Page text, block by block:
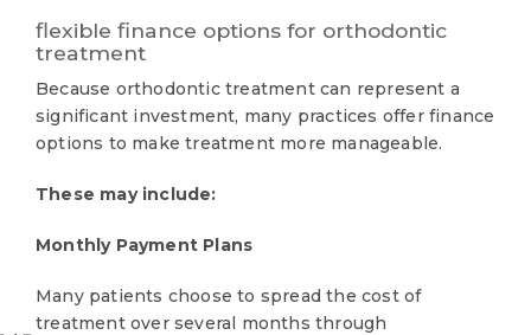
flexible finance options for orthodontic
treatment
Because orthodontic treatment can represent a
significant investment, many practices offer finance
options to make treatment more manageable.
These may include:
Monthly Payment Plans
Many patients choose to spread the cost of
treatment over several months through